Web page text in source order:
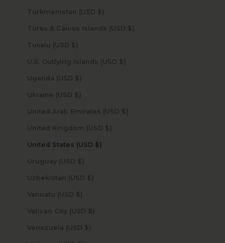
Turkmenistan (USD $)
Turks & Caicos Islands (USD $)
Tuvalu (USD $)
U.S. Outlying Islands (USD $)
Uganda (USD $)
Ukraine (USD $)
United Arab Emirates (USD $)
United Kingdom (USD $)
United States (USD $)
Uruguay (USD $)
Uzbekistan (USD $)
Vanuatu (USD $)
Vatican City (USD $)
Venezuela (USD $)